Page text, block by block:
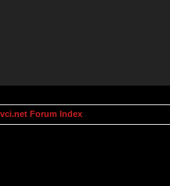
Forum Index